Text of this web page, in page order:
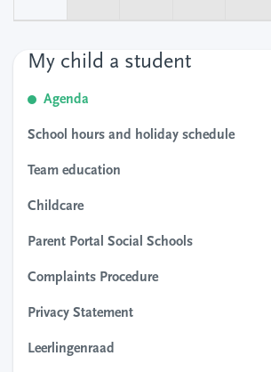
My child a student
Agenda
School hours and holiday schedule
Team education
Childcare
Parent Portal Social Schools
Complaints Procedure
Privacy Statement
Leerlingenraad